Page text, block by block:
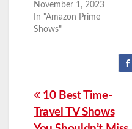
November 1, 2023
In "Amazon Prime
Shows"
Post
navigation
10 Best Time-
Travel TV Shows